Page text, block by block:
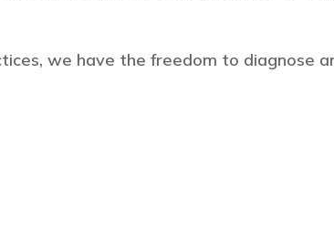
we have the freedom to diagnose